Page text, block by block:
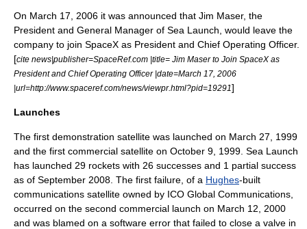
On March 17 2006 it was announced that Jim Maser, the
President and General Manager of Sea Launch, would leave the
company to join SpaceX as President and Chief Operating Officer.
[cite news|publisher=SpaceRef.com |title= Jim Maser to Join SpaceX as
President and Chief Operating Officer |date=March 17 2006
|url=http://www.spaceref.com/news/viewpr.html?pid=19291]
Launches
The first demonstration satellite was launched on March 27
1999
and the first commercial satellite on October 9 , 1999. Sea Launch
has launched 29 rockets with 26 successes and 1 partial success
as of September 2008. The first failure, of a Hughes-built
communications satellite owned by ICO Global Communications,
occurred on the second commercial launch on March 12
2000
and was blamed on a software error that failed to close a valve in